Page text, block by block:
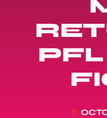
today